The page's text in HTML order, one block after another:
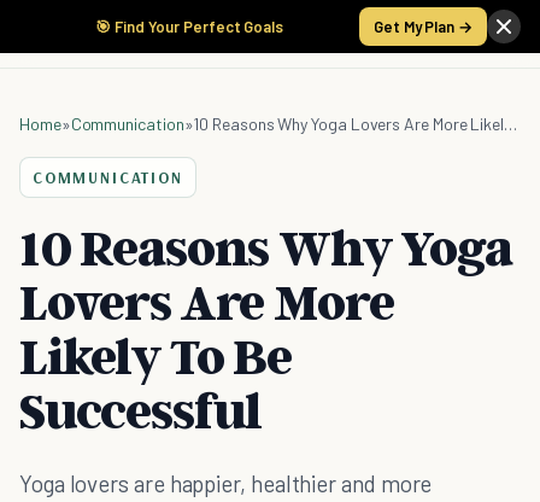
🎯 Find Your Perfect Goals Get My Plan →
Home»Communication» 10 Reasons Why Yoga Lovers Are More Likely To Be Successful
COMMUNICATION
10 Reasons Why Yoga
Lovers Are More
Likely To Be
Successful
Yoga lovers are happier, healthier and more